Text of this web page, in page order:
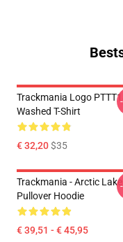
Trackmania Logo
Washed T-Shirt
€ 32,20$35
Trackmania - Arctic
Pullover Hoodie
€ 39,51 - € 45,95